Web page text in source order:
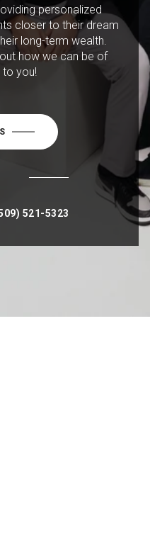
personalized
closer to their dream
long-term wealth.
how we can be of
you!
521-5323